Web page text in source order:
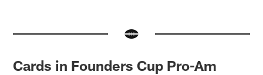
Cards in Founders Cup Pro-Am